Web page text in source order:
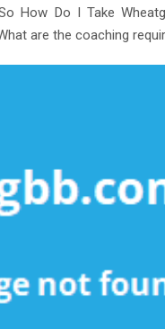
How Do I Take
are the coaching